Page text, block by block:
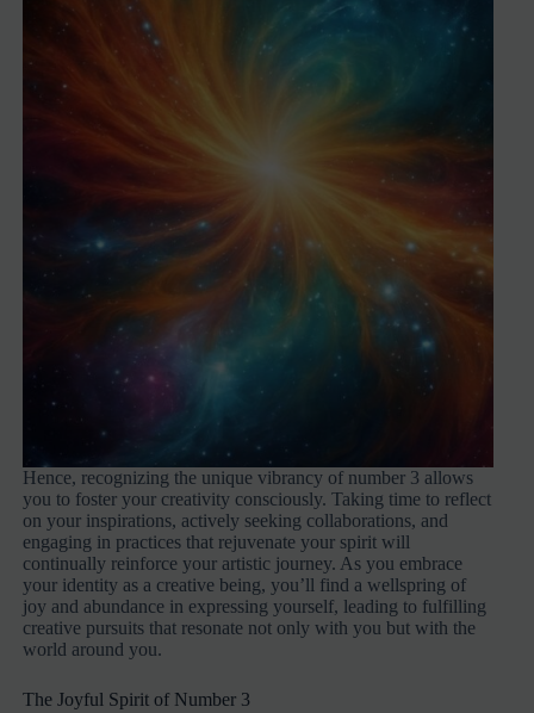
Hence, recognizing the unique vibrancy of number 3 allows
you to foster your creativity consciously. Taking time to reflect
on your inspirations, actively seeking collaborations, and
engaging in practices that rejuvenate your spirit will
continually reinforce your artistic journey. As you embrace
your identity as a creative being, you’ll find a wellspring of
joy and abundance in expressing yourself, leading to fulfilling
creative pursuits that resonate not only with you but with the
world around you.
The Joyful Spirit of Number 3